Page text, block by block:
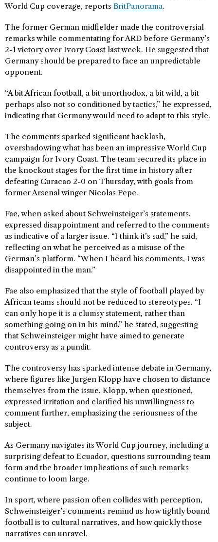
World Cup coverage, reports BritPanorama.
The former German midfielder made the controversial
remarks while commentating for ARD before Germany’s
2-1 victory over Ivory Coast last week. He suggested that
Germany should be prepared to face an unpredictable
opponent.
“A bit African football, a bit unorthodox, a bit wild, a bit
perhaps also not so conditioned by tactics,” he expressed,
indicating that Germany would need to adapt to this style.
The comments sparked significant backlash,
overshadowing what has been an impressive World Cup
campaign for Ivory Coast. The team secured its place in
the knockout stages for the first time in history after
defeating Curacao 2-0 on Thursday, with goals from
former Arsenal winger Nicolas Pepe.
Fae, when asked about Schweinsteiger’s statements,
expressed disappointment and referred to the comments
as indicative of a larger issue. “I think it’s sad,” he said,
reflecting on what he perceived as a misuse of the
German’s platform. “When I heard his comments, I was
disappointed in the man.”
Fae also emphasized that the style of football played by
African teams should not be reduced to stereotypes. “I
can only hope it is a clumsy statement, rather than
something going on in his mind,” he stated, suggesting
that Schweinsteiger might have aimed to generate
controversy as a pundit.
The controversy has sparked intense debate in Germany,
where figures like Jurgen Klopp have chosen to distance
themselves from the issue. Klopp, when questioned,
expressed irritation and clarified his unwillingness to
comment further, emphasizing the seriousness of the
subject.
As Germany navigates its World Cup journey, including a
surprising defeat to Ecuador, questions surrounding team
form and the broader implications of such remarks
continue to loom large.
In sport, where passion often collides with perception,
Schweinsteiger’s comments remind us how tightly bound
football is to cultural narratives, and how quickly those
narratives can unravel.